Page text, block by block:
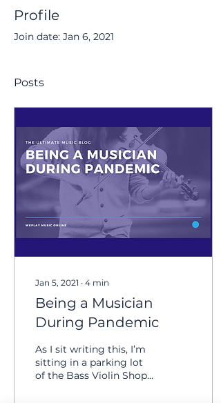
Profile
Join date: Jan 6, 2021
Posts
Jan 5, 2021 ∙ 4 min
Being a Musician
During Pandemic
As I sit writing this, I’m
sitting in a parking lot
of the Bass Violin Shop